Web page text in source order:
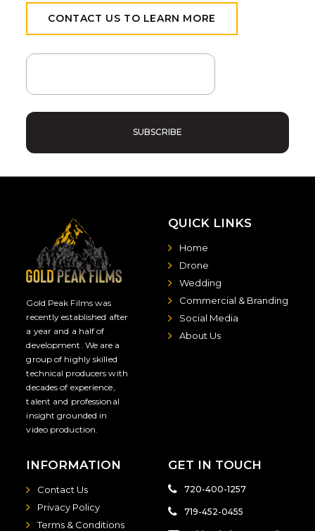
CONTACT US TO LEARN MORE
Gold Peak Films was
recently established after
a year and a half of
development. We are a
group of highly skilled
technical producers with
decades of experience,
talent and professional
insight grounded in
video production.
QUICK LINKS
Home
Drone
Wedding
Commercial & Branding
Social Media
About Us
INFORMATION
Contact Us
Privacy Policy
Terms & Conditions
GET IN TOUCH
720-400-1257
719-452-0455